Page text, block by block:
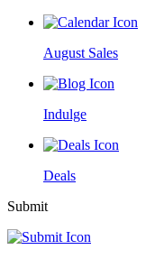
August Sales
Indulge
Deals
Submit